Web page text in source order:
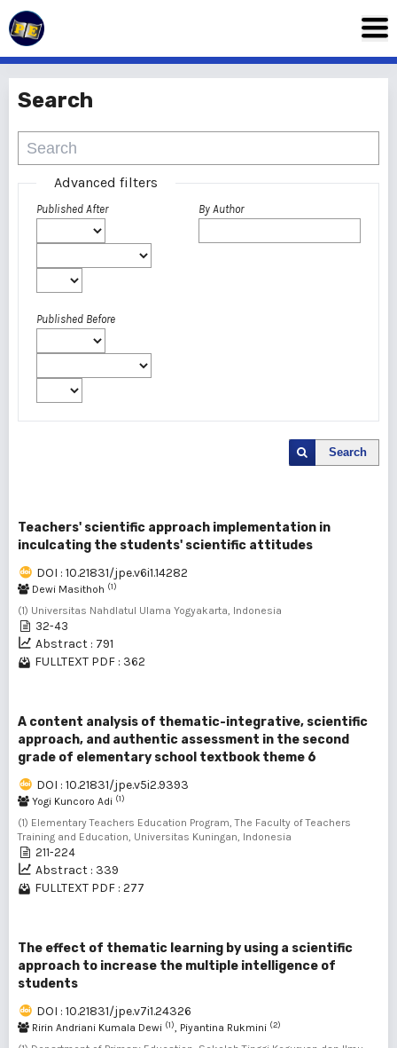
Search
Advanced filters
Published After
Published Before
By Author
Search
Teachers' scientific approach implementation in
inculcating the students' scientific attitudes
DOI : 10.21831/jpe.v6i1.14282
Dewi Masithoh (1)
(1) Universitas Nahdlatul Ulama Yogyakarta, Indonesia
32-43
Abstract : 791
FULLTEXT PDF : 362
A content analysis of thematic-integrative, scientific
approach, and authentic assessment in the second
grade of elementary school textbook theme 6
DOI : 10.21831/jpe.v5i2.9393
Yogi Kuncoro Adi (1)
(1) Elementary Teachers Education Program, The Faculty of Teachers
Training and Education, Universitas Kuningan, Indonesia
211-224
Abstract : 339
FULLTEXT PDF : 277
The effect of thematic learning by using a scientific
approach to increase the multiple intelligence of
students
DOI : 10.21831/jpe.v7i1.24326
Ririn Andriani Kumala Dewi (1), Piyantina Rukmini (2)